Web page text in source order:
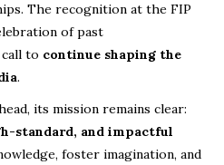
The recognition at the FIP
of past
to continue shaping the
.
its mission remains clear:
standard, and impactful
foster imagination, and